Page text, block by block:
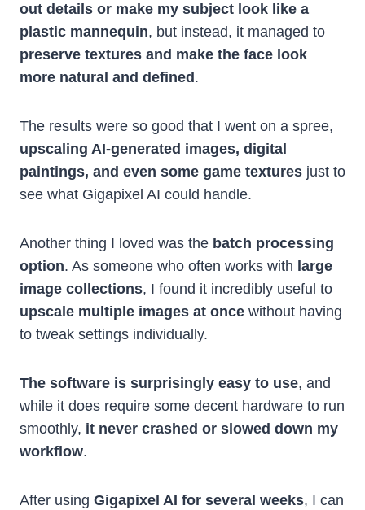
out details or make my subject look like a
plastic mannequin, but instead, it managed to
preserve textures and make the face look
more natural and defined .
The results were so good that I went on a spree,
upscaling AI-generated images, digital
paintings, and even some game textures just to
see what Gigapixel AI could handle.
Another thing I loved was the batch processing
option. As someone who often works with large
image collections, I found it incredibly useful to
upscale multiple images at once without having
to tweak settings individually.
The software is surprisingly easy to use, and
while it does require some decent hardware to run
smoothly, it never crashed or slowed down my
workflow.
After using Gigapixel AI for several weeks, I can